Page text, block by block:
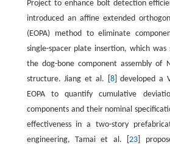
Project to enhance bolt detection
introduced an affine extended
(EOPA) method to eliminate
single-spacer plate insertion, which was
the dog-bone component assembly of
structure. Jiang et al. [ 8] developed a
EOPA to quantify cumulative
components and their nominal
effectiveness in a two-story
engineering, Tamai et al. [23 ]